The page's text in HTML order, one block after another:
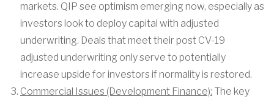
markets. QIP see optimism emerging now, especially as
investors look to deploy capital with adjusted
underwriting. Deals that meet their post CV-19
adjusted underwriting only serve to potentially
increase upside for investors if normality is restored.
Commercial Issues (Development Finance): The key